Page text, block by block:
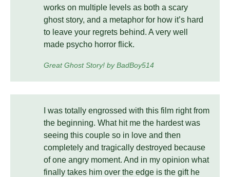
works on multiple levels as both a scary
ghost story, and a metaphor for how it’s hard
to leave your regrets behind. A very well
made psycho horror flick.
Great Ghost Story! by BadBoy514
I was totally engrossed with this film right from
the beginning. What hit me the hardest was
seeing this couple so in love and then
completely and tragically destroyed because
of one angry moment. And in my opinion what
finally takes him over the edge is the gift he